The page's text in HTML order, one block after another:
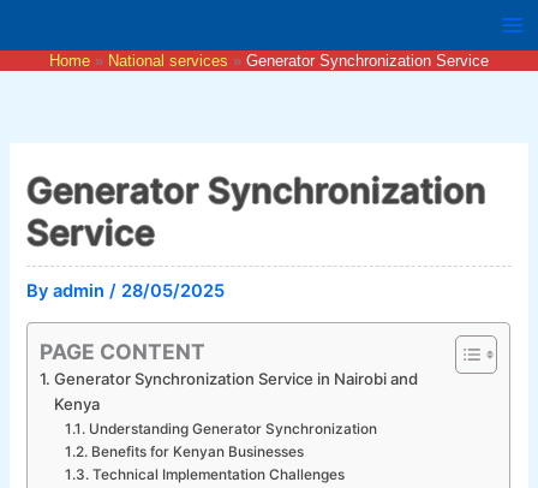
contentHome National services Generator Synchronization Service
Generator Synchronization
Service
Byadmin/ 28/05/2025
PAGE CONTENT
Generator Synchronization Service in Nairobi and
Kenya
Understanding Generator Synchronization
Benefits for Kenyan Businesses
Technical Implementation Challenges